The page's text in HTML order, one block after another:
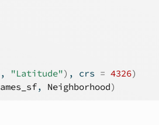
, "Latitude") , crs = 4326)
ames_sf, Neighborhood)